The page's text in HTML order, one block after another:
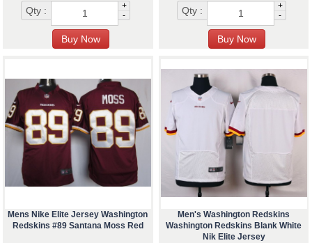
Qty :
+
-
Qty :
+
-
Mens Nike Elite Jersey Washington
Redskins #89 Santana Moss Red
Men's Washington Redskins
Washington Redskins Blank White
Nik Elite Jersey